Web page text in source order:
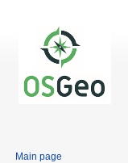
Main page